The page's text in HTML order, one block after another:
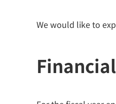
We would like to